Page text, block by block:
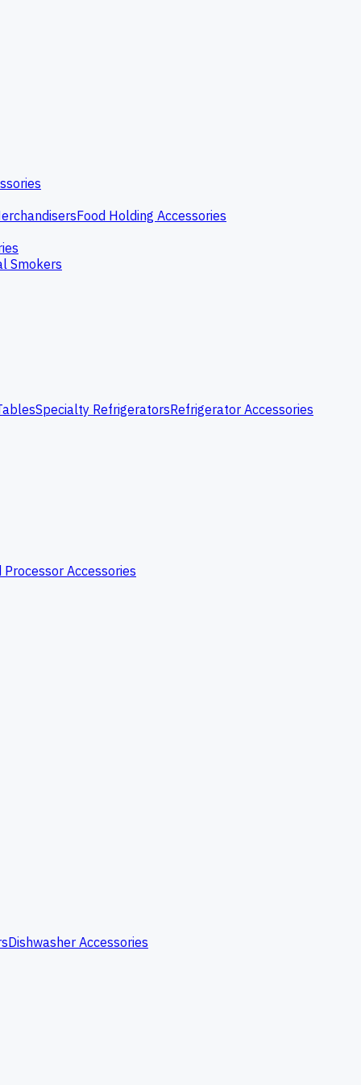
Food Holding Accessories
Smokers
Specialty RefrigeratorsRefrigerator Accessories
Processor Accessories
Dishwasher Accessories